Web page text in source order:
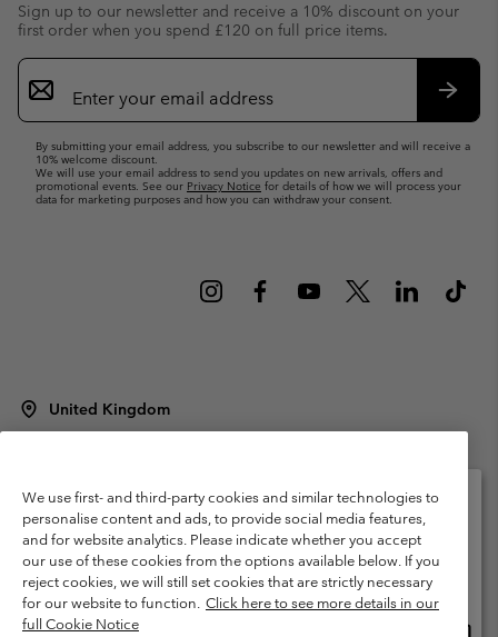
Sign up to our newsletter and receive a 10% discount on your
first order when you spend £120 on full price items.
Email
Sign
Up
By submitting your email address, you subscribe to our newsletter and will receive a
10% welcome discount.
We will use your email address to send you updates on new arrivals, offers and
promotional events. See our Privacy Notice for details of how we will process your
data for marketing purposes and how you can withdraw your consent.
United Kingdom
Terms of Use
Terms of Sale Warranty
Privacy Policy
Membership Terms of Use
User Generated Content Terms of Use
Impressum
Cookies
Modern Slavery Act Disclosure
Tax Strategy Statement
We use first- and third-party cookies and similar technologies to
personalise content and ads, to provide social media features,
and for website analytics. Please indicate whether you accept
our use of these cookies from the options available below. If you
reject cookies, we will still set cookies that are strictly necessary
for our website to function. Click here to see more details in our
full Cookie Notice
Please select your shipping location and language
Online shopping available
United States